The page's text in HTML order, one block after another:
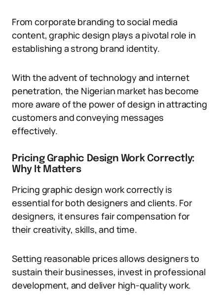
From corporate branding to social media
content, graphic design plays a pivotal role in
establishing a strong brand identity.
With the advent of technology and internet
penetration, the Nigerian market has become
more aware of the power of design in attracting
customers and conveying messages
effectively.
Pricing Graphic Design Work Correctly:
Why It Matters
Pricing graphic design work correctly is
essential for both designers and clients. For
designers, it ensures fair compensation for
their creativity, skills, and time.
Setting reasonable prices allows designers to
sustain their businesses, invest in professional
development, and deliver high-quality work.